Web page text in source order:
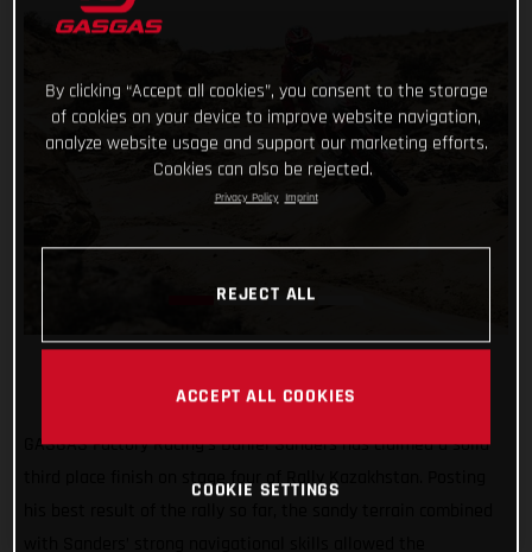
GASGAS Factory Racing’s Daniel Sanders has claimed a solid
third place finish on stage four of Rally Kazakhstan. Posting
By clicking “Accept all cookies”, you consent to the storage
of cookies on your device to improve website navigation,
analyze website usage and support our marketing efforts.
Cookies can also be rejected.
Privacy Policy Imprint
REJECT ALL
ACCEPT ALL COOKIES
COOKIE SETTINGS